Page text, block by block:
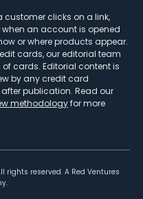
clicks on a link,
an account is opened
or where products appear.
cards, our editorial team
cards. Editorial content is
by any credit card
publication. Read our
methodologyfor more
rights reserved. A Red Ventures